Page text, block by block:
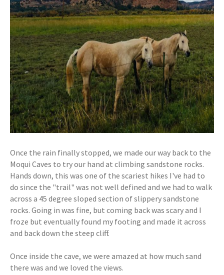
Once the rain finally stopped, we made our way back to the
Moqui Caves to try our hand at climbing sandstone rocks.
Hands down, this was one of the scariest hikes I've had to
do since the "trail" was not well defined and we had to walk
across a 45 degree sloped section of slippery sandstone
rocks. Going in was fine, but coming back was scary and I
froze but eventually found my footing and made it across
and back down the steep cliff.
Once inside the cave, we were amazed at how much sand
there was and we loved the views.